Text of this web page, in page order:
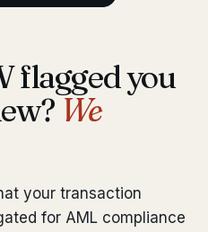
from €2,400
flagged you
We
your transaction
for AML compliance